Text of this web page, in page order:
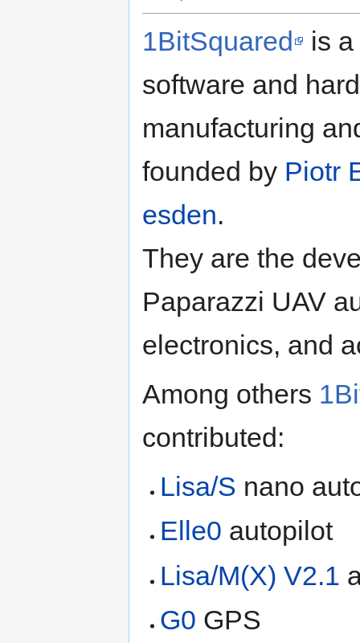
1BitSquared
is
software and
manufacturing
founded by Piotr
esden.
They are the
Paparazzi UAV
electronics, and
Among others
contributed:
Lisa/S nano
Elle0 autopilot
Lisa/M(X) V2.1
G0 GPS